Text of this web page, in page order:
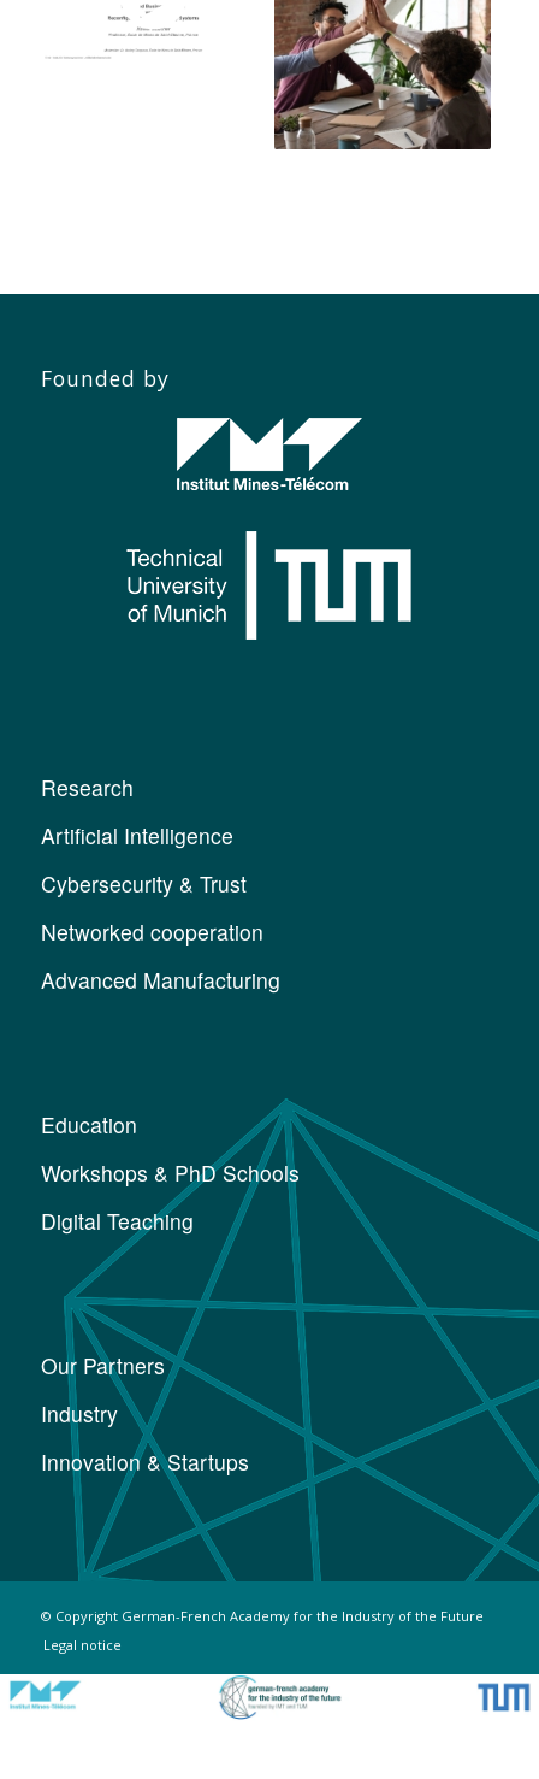
Founded by
Research
Artificial Intelligence
Cybersecurity & Trust
Networked cooperation
Advanced Manufacturing
Education
Workshops & PhD Schools
Digital Teaching
Our Partners
Industry
Innovation & Startups
© Copyright German-French Academy for the Industry of the Future
Legal notice